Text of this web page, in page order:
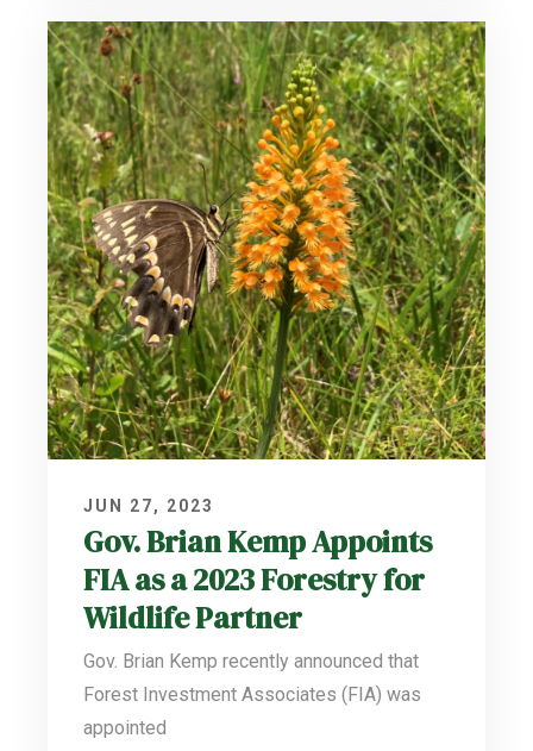
JUN 27, 2023
Gov. Brian Kemp Appoints
FIA as a 2023 Forestry for
Wildlife Partner
Gov. Brian Kemp recently announced that
Forest Investment Associates (FIA) was
appointed